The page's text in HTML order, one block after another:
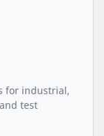
for industrial,
test